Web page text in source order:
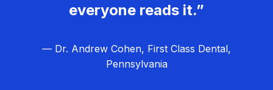
everyone reads it.”
— Dr. Andrew Cohen, First Class Dental,
Pennsylvania